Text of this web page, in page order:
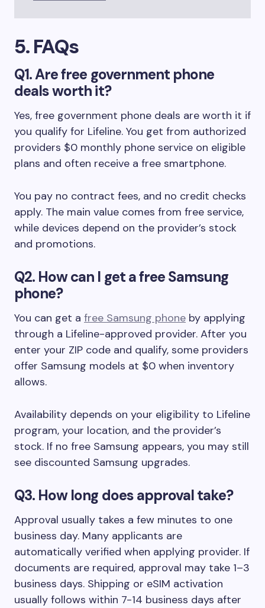
5. FAQs
Q1. Are free government phone
deals worth it?
Yes, free government phone deals are worth it if
you qualify for Lifeline. You get from authorized
providers $0 monthly phone service on eligible
plans and often receive a free smartphone.
You pay no contract fees, and no credit checks
apply. The main value comes from free service,
while devices depend on the provider’s stock
and promotions.
Q2. How can I get a free Samsung
phone?
You can get a free Samsung phone by applying
through a Lifeline-approved provider. After you
enter your ZIP code and qualify, some providers
offer Samsung models at $0 when inventory
allows.
Availability depends on your eligibility to Lifeline
program, your location, and the provider’s
stock. If no free Samsung appears, you may still
see discounted Samsung upgrades.
Q3. How long does approval take?
Approval usually takes a few minutes to one
business day. Many applicants are
automatically verified when applying provider. If
documents are required, approval may take 1–3
business days. Shipping or eSIM activation
usually follows within 7-14 business days after